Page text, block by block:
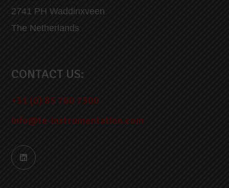
2741 PH Waddinxveen
The Netherlands
CONTACT US:
+31 (0) 85 760 7300
info@te-instrumentation.com